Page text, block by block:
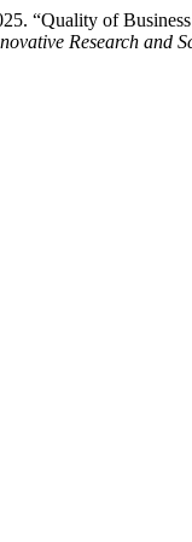
“Quality of
Research and